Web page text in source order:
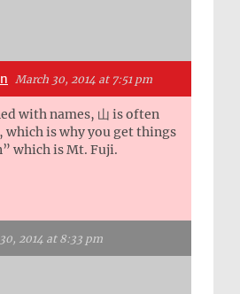
March 30, 2014 at 7:51 pm
with names, 山 is often
which is why you get things
which is Mt. Fuji.
2014 at 8:33 pm